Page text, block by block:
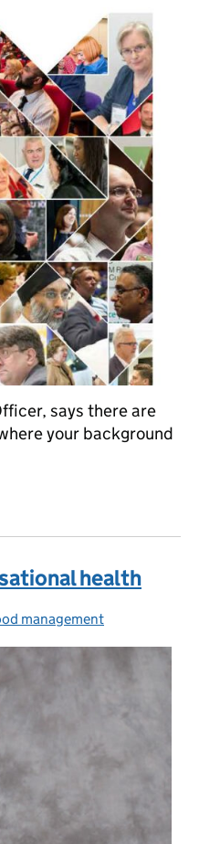
says there are
your background
you end up: 5 ways we can
health
management